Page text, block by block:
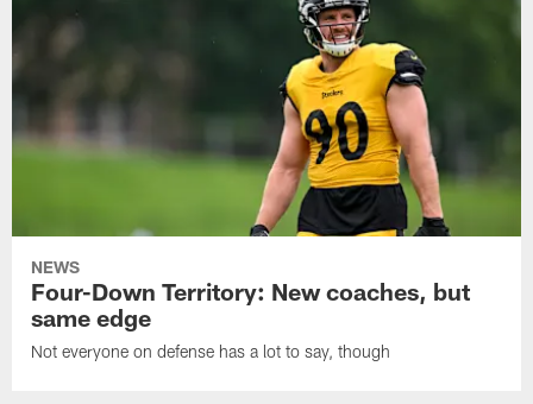
NEWS
Four-Down Territory: New coaches, but
same edge
Not everyone on defense has a lot to say, though